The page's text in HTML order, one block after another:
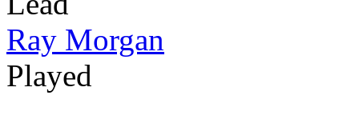
Ray Morgan
Played